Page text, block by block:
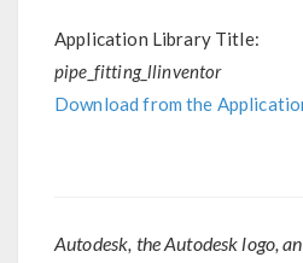
Application Library Title:
pipe_fitting_llinventor
Download from the
Autodesk, the Autodesk logo,